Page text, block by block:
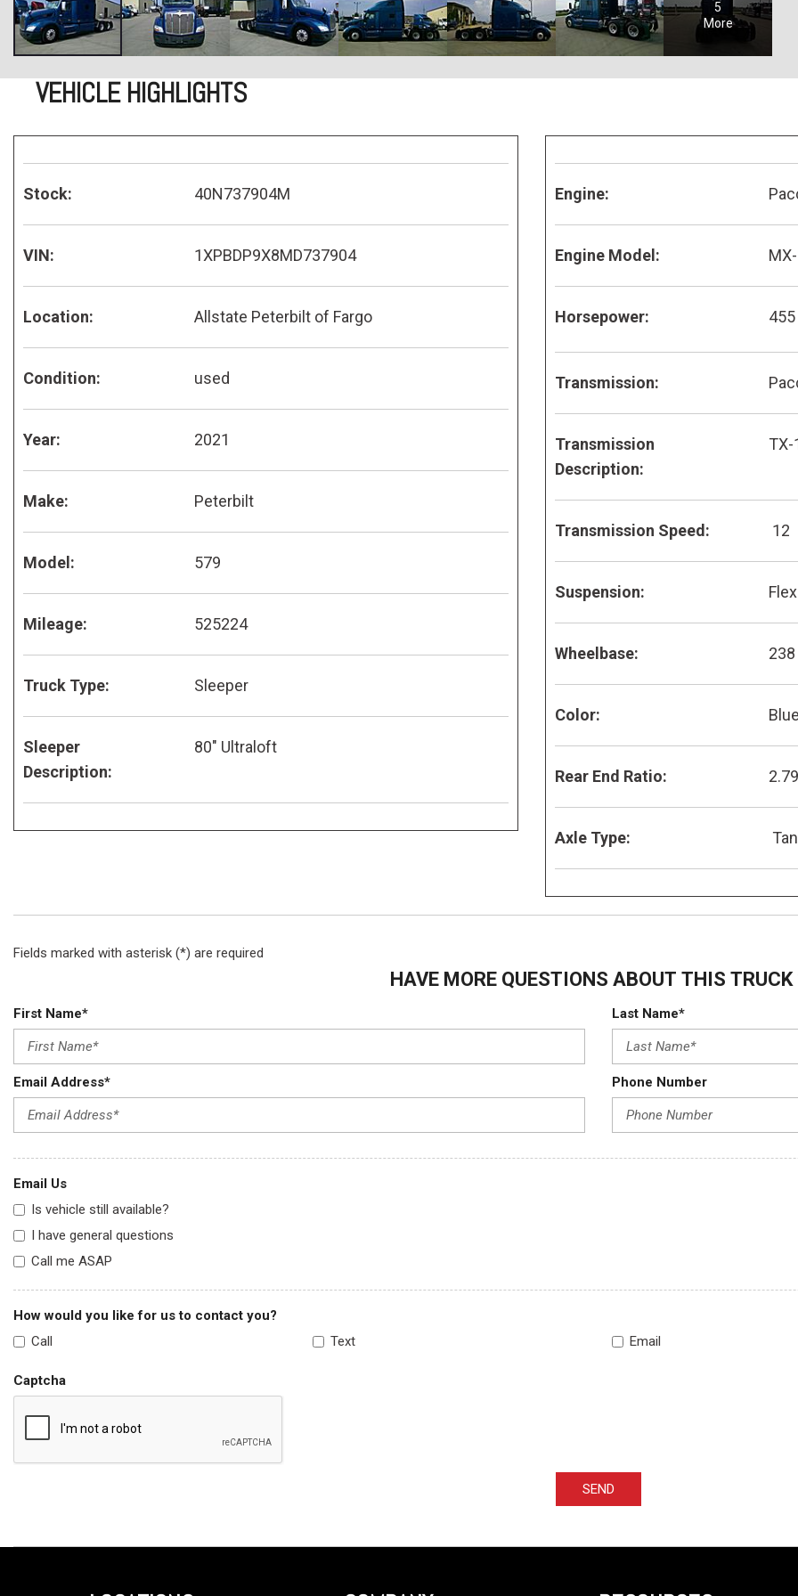
5
More
VEHICLE HIGHLIGHTS
Stock: 40N737904M
VIN: 1XPBDP9X8MD737904
Location: Allstate Peterbilt of Fargo
Condition: used
Year: 2021
Make: Peterbilt
Model: 579
Mileage: 525224
Truck Type: Sleeper
Sleeper
Description:
80" Ultraloft
Engine:
Engine Model:
Horsepower: 455
Transmission:
Transmission
Description:
TX-
Transmission Speed: 12
Suspension:
Wheelbase: 238
Color: Blue
Rear End Ratio: 2.79
Axle Type:
Fields marked with asterisk (*) are required
HAVE MORE QUESTIONS ABOUT THIS TRUCK
First Name* Last Name*
Email Address* Phone Number
Email Us
Is vehicle still available?
I have general questions
Call me ASAP
How would you like for us to contact you?
Call
Text Email
Captcha
SEND